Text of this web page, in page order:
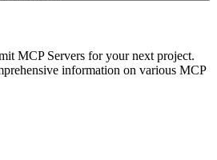
MCP Servers for your next project.
information on various MCP